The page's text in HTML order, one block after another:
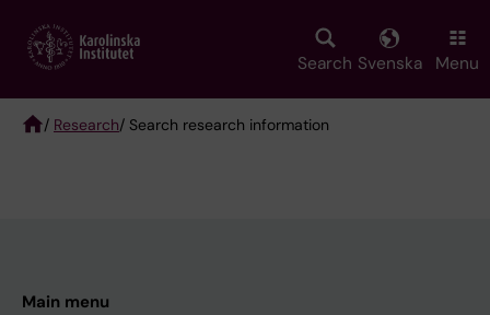
main
Search Svenska Menu
/ Research/ Search research information
Main menu